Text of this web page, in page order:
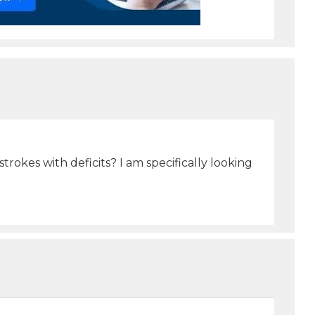
with deficits? I am specifically looking